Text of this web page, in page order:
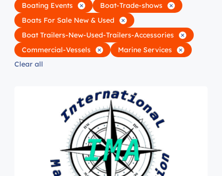
Boating Events
Boat-Trade-shows
Boats For Sale New & Used
Boat Trailers-New-Used-Trailers-Accessories
Commercial-Vessels
Marine Services
Clear all